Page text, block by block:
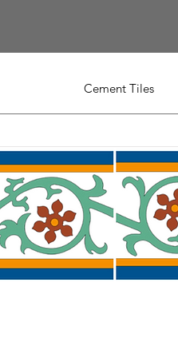
Cement Tiles